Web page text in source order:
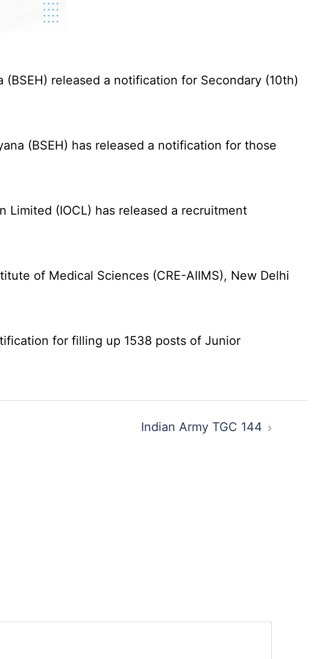
released a notification for Secondary (10th)
(BSEH) has released a notification for those
Limited (IOCL) has released a recruitment
of Medical Sciences (CRE-AIIMS), New Delhi
for filling up 1538 posts of Junior
Indian Army TGC 144